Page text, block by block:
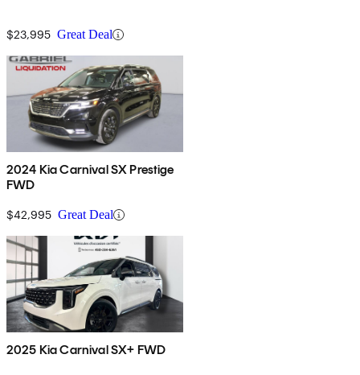
$23,995 Great Deal
2024 Kia Carnival SX Prestige
FWD
$42,995 Great Deal
2025 Kia Carnival SX+ FWD